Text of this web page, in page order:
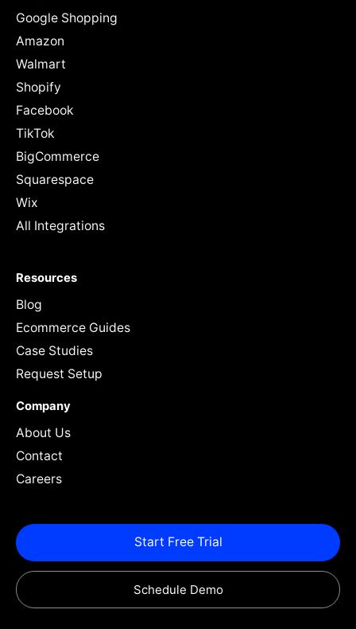
Google Shopping
Amazon
Walmart
Shopify
Facebook
TikTok
BigCommerce
Squarespace
Wix
All Integrations
Resources
Blog
Ecommerce Guides
Case Studies
Request Setup
Company
About Us
Contact
Careers
Start Free Trial
Schedule Demo